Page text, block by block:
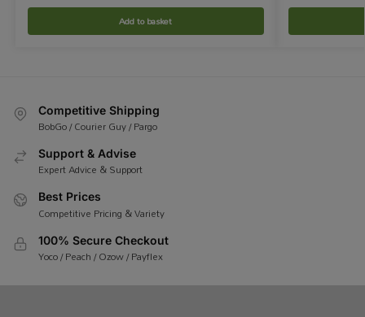
Add to basket
Competitive Shipping
BobGo / Courier Guy / Pargo
Support & Advise
Expert Advice & Support
Best Prices
Competitive Pricing & Variety
100% Secure Checkout
Yoco / Peach / Ozow / Payflex